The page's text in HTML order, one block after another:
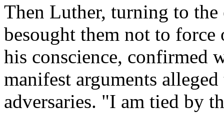
Then Luther, turning to the
besought them not to
his conscience, confirmed
manifest arguments
adversaries. "I am tied by